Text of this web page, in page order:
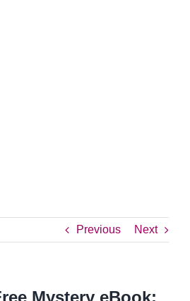
Previous Next
Mystery eBook: